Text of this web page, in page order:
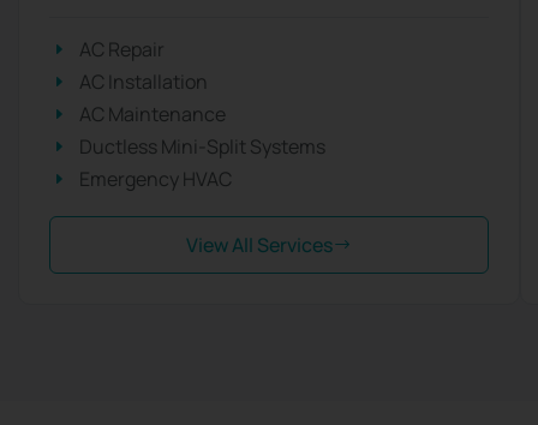
AC Repair
AC Installation
AC Maintenance
Ductless Mini-Split Systems
Emergency HVAC
View All Services